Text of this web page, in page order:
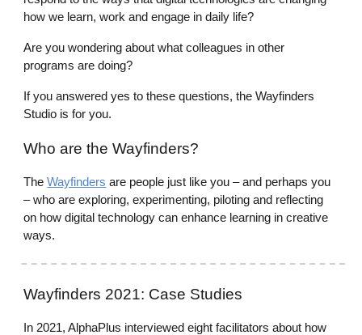
how we learn, work and engage in daily life?
Are you wondering about what colleagues in other
programs are doing?
If you answered yes to these questions, the Wayfinders
Studio is for you.
Who are the Wayfinders?
TheWayfinders are people just like you – and perhaps you
– who are exploring, experimenting, piloting and reflecting
on how digital technology can enhance learning in creative
ways.
Wayfinders 2021: Case Studies
In 2021, AlphaPlus interviewed eight facilitators about how